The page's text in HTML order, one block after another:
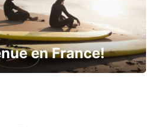
en France!